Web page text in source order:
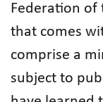
Federation of
that comes
comprise a
subject to